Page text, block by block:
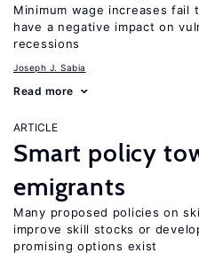
Minimum wage increases fail
have a negative impact on
recessions
Joseph J. Sabia
Read more
ARTICLE
Smart policy
emigrants
Many proposed policies on
improve skill stocks or
promising options exist